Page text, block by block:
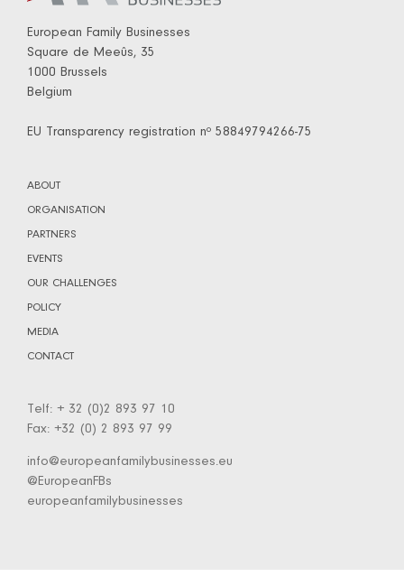
European Family Businesses
Square de Meeûs, 35
1000 Brussels
Belgium
EU Transparency registration nº 58849794266-75
ABOUT
ORGANISATION
PARTNERS
EVENTS
OUR CHALLENGES
POLICY
MEDIA
CONTACT
Telf: + 32 (0)2 893 97 10
Fax: +32 (0) 2 893 97 99
info@europeanfamilybusinesses.eu
@EuropeanFBs
europeanfamilybusinesses